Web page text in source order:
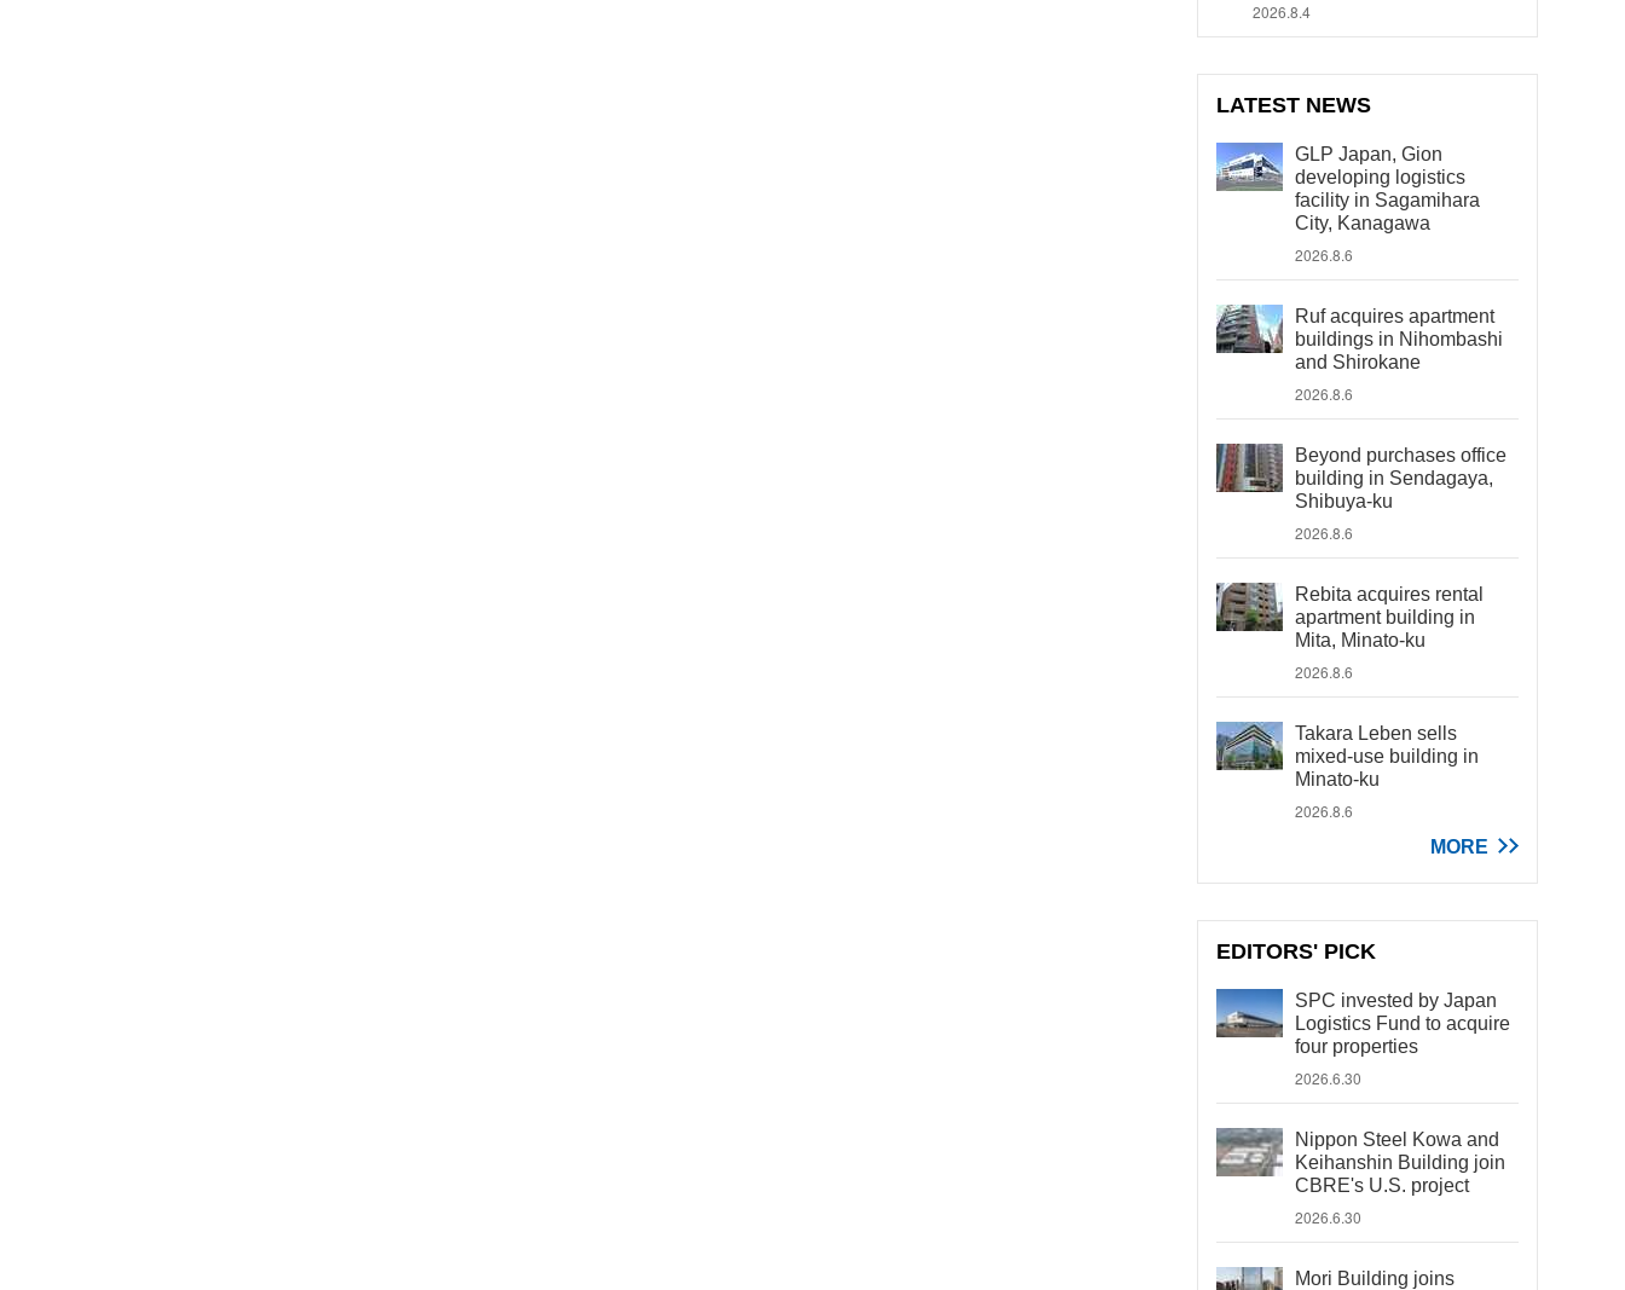
2026.8.4
LATEST NEWS
GLP Japan, Gion
developing logistics
facility in Sagamihara
City, Kanagawa
2026.8.6
Ruf acquires apartment
buildings in Nihombashi
and Shirokane
2026.8.6
Beyond purchases office
building in Sendagaya,
Shibuya-ku
2026.8.6
Rebita acquires rental
apartment building in
Mita, Minato-ku
2026.8.6
Takara Leben sells
mixed-use building in
Minato-ku
2026.8.6
MORE
EDITORS' PICK
SPC invested by Japan
Logistics Fund to acquire
four properties
2026.6.30
Nippon Steel Kowa and
Keihanshin Building join
CBRE's U.S. project
2026.6.30
Mori Building joins